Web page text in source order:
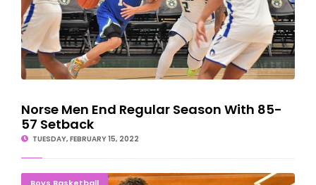
Norse Men End Regular Season With 85-
57 Setback
TUESDAY, FEBRUARY 15, 2022
Norse Men Can't Keep Up With 12th-Ranked Triton